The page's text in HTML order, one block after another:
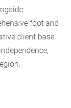
foot and
client base.